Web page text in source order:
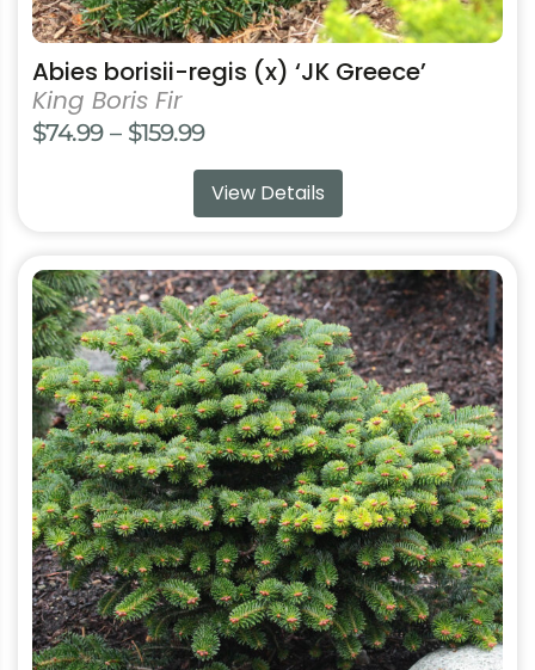
Abies borisii-regis (x) ‘JK Greece’
King Boris Fir
$74.99 – $159.99Price
range:
$74.99
$159.99
View Details
This
product
has
multiple
variants.
The
options
may
be
chosen
on
the
product
page